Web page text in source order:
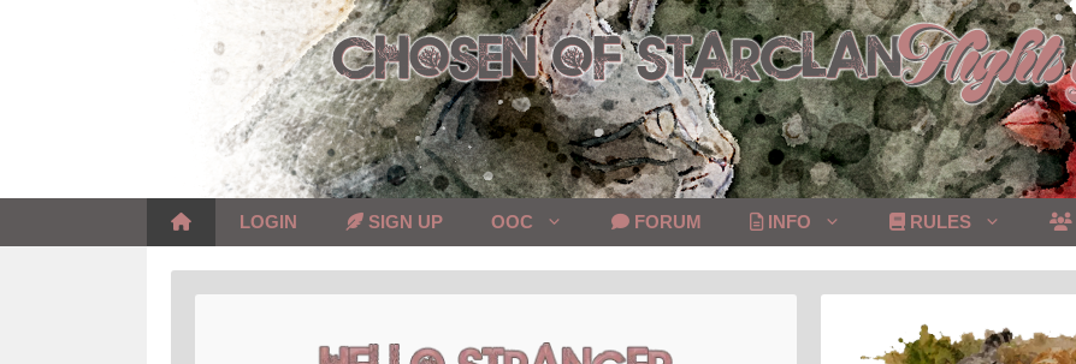
LOGIN SIGN UP OOC FORUM INFO RULES